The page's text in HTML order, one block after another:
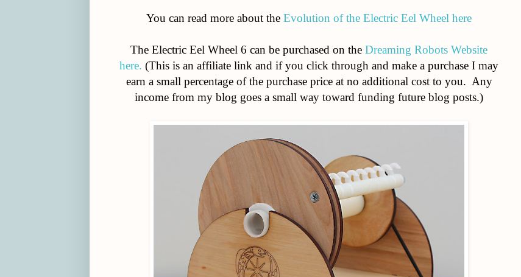
You can read more about the Evolution of the Electric Eel Wheel here
The Electric Eel Wheel 6 can be purchased on the Dreaming Robots Website
here. (This is an affiliate link and if you click through and make a purchase I may
earn a small percentage of the purchase price at no additional cost to you. Any
income from my blog goes a small way toward funding future blog posts.)